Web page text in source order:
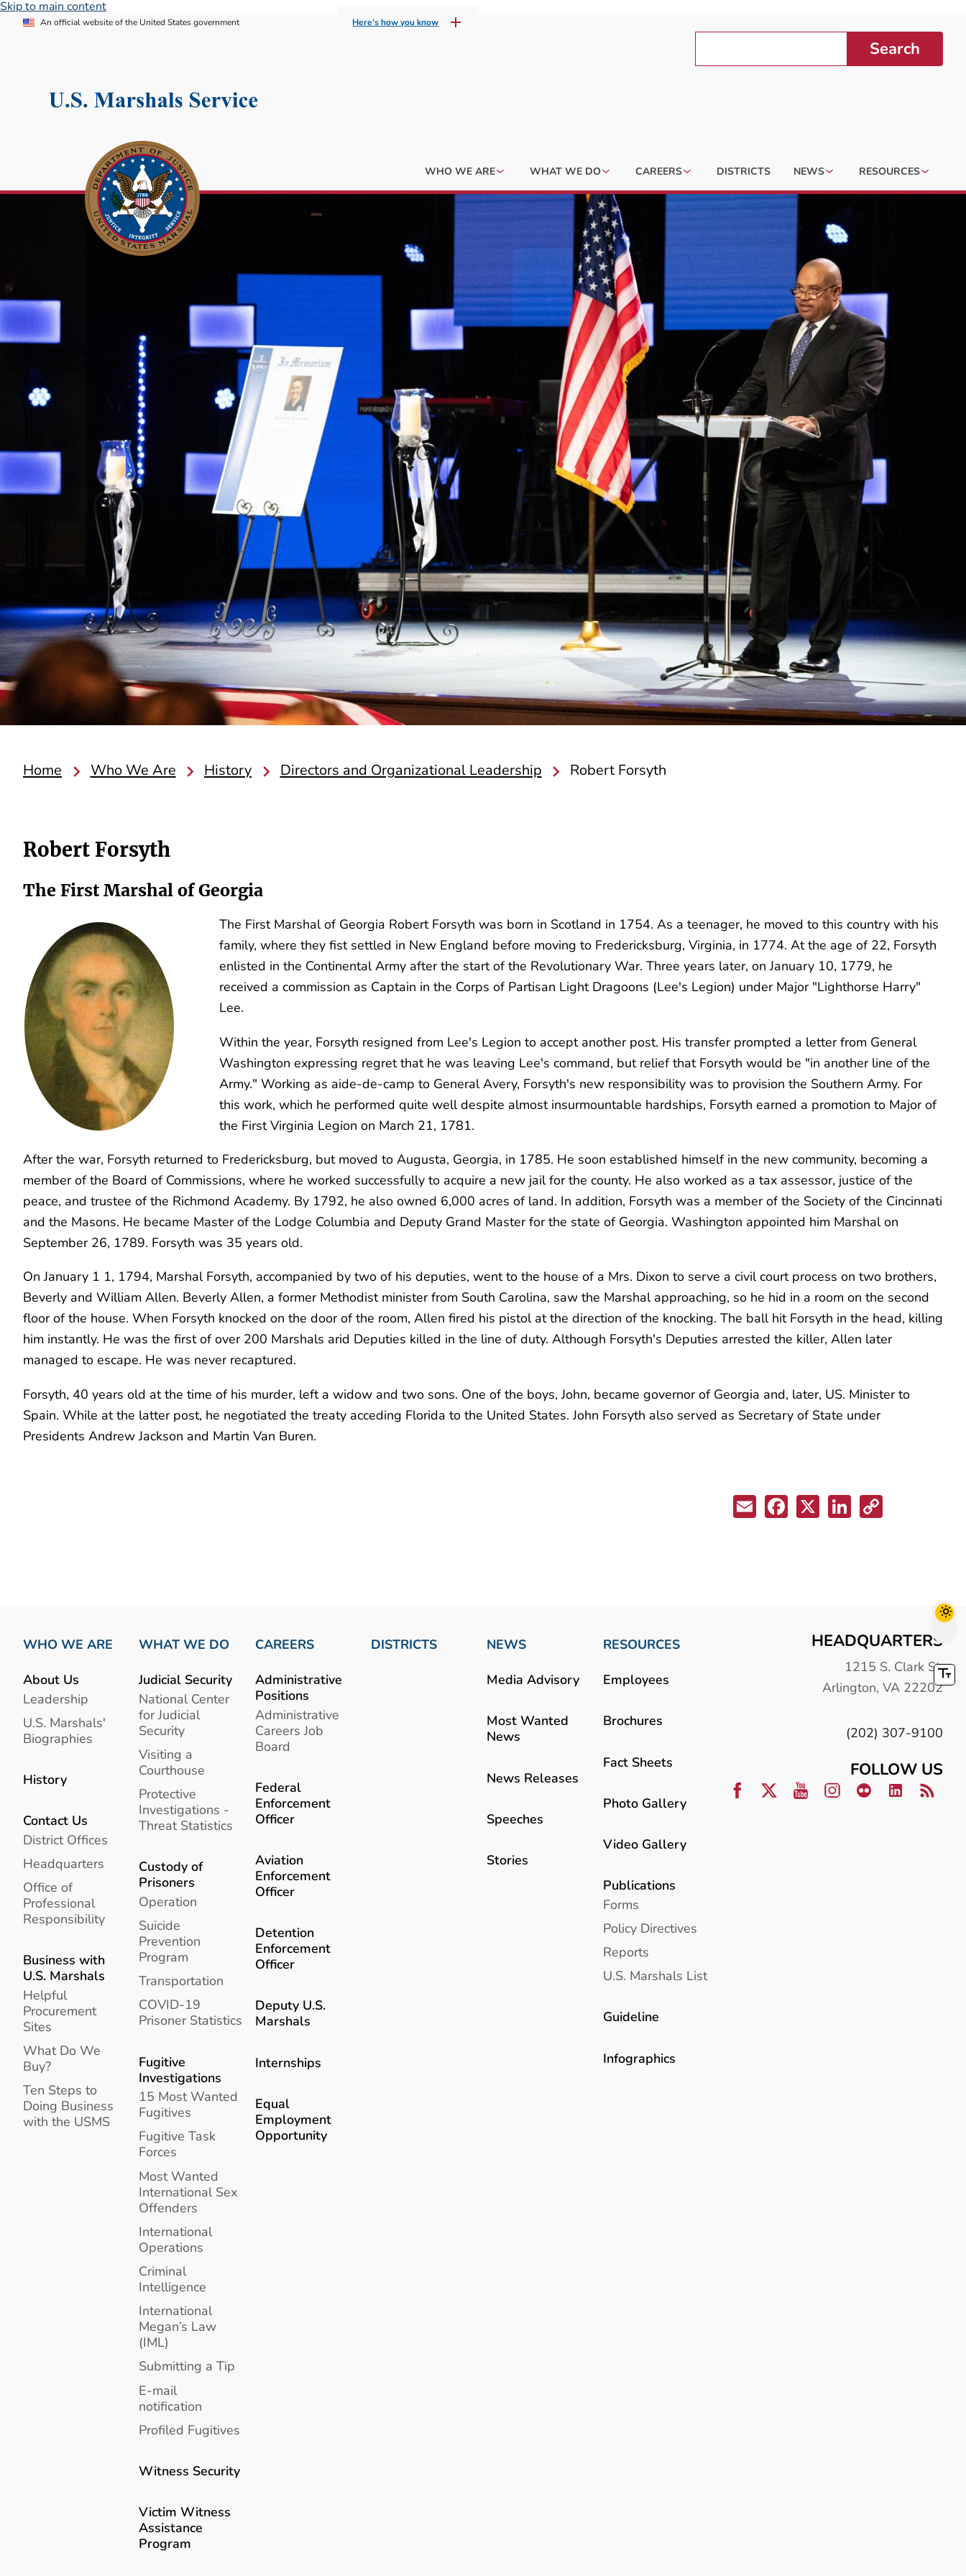
Skip to main content
An official website of the United States government Here's how you know
Search
WHO WE ARE WHAT WE DO CAREERS DISTRICTS NEWS RESOURCES
Home Who We Are History Directors and Organizational Leadership Robert Forsyth
Robert Forsyth
The First Marshal of Georgia
The First Marshal of Georgia Robert Forsyth was born in Scotland in 1754. As a teenager, he moved to this country with his
family, where they fist settled in New England before moving to Fredericksburg, Virginia, in 1774. At the age of 22, Forsyth
enlisted in the Continental Army after the start of the Revolutionary War. Three years later, on January 10, 1779, he
received a commission as Captain in the Corps of Partisan Light Dragoons (Lee's Legion) under Major "Lighthorse Harry"
Lee.
Within the year, Forsyth resigned from Lee's Legion to accept another post. His transfer prompted a letter from General
Washington expressing regret that he was leaving Lee's command, but relief that Forsyth would be "in another line of the
Army." Working as aide-de-camp to General Avery, Forsyth's new responsibility was to provision the Southern Army. For
this work, which he performed quite well despite almost insurmountable hardships, Forsyth earned a promotion to Major of
the First Virginia Legion on March 21, 1781.
After the war, Forsyth returned to Fredericksburg, but moved to Augusta, Georgia, in 1785. He soon established himself in the new community, becoming a
member of the Board of Commissions, where he worked successfully to acquire a new jail for the county. He also worked as a tax assessor, justice of the
peace, and trustee of the Richmond Academy. By 1792, he also owned 6,000 acres of land. In addition, Forsyth was a member of the Society of the Cincinnati
and the Masons. He became Master of the Lodge Columbia and Deputy Grand Master for the state of Georgia. Washington appointed him Marshal on
September 26, 1789. Forsyth was 35 years old.
On January 1 1, 1794, Marshal Forsyth, accompanied by two of his deputies, went to the house of a Mrs. Dixon to serve a civil court process on two brothers,
Beverly and William Allen. Beverly Allen, a former Methodist minister from South Carolina, saw the Marshal approaching, so he hid in a room on the second
floor of the house. When Forsyth knocked on the door of the room, Allen fired his pistol at the direction of the knocking. The ball hit Forsyth in the head, killing
him instantly. He was the first of over 200 Marshals arid Deputies killed in the line of duty. Although Forsyth's Deputies arrested the killer, Allen later
managed to escape. He was never recaptured.
Forsyth, 40 years old at the time of his murder, left a widow and two sons. One of the boys, John, became governor of Georgia and, later, US. Minister to
Spain. While at the latter post, he negotiated the treaty acceding Florida to the United States. John Forsyth also served as Secretary of State under
Presidents Andrew Jackson and Martin Van Buren.
EmailFacebook
X LinkedIn
WHO WE ARE
About Us
Leadership
U.S. Marshals'
Biographies
History
Contact Us
District Offices
Headquarters
Office of
Professional
Responsibility
Business with
U.S. Marshals
Helpful
Procurement
Sites
What Do We
Buy?
Ten Steps to
Doing Business
with the USMS
WHAT WE DO
Judicial Security
National Center
for Judicial
Security
Visiting a
Courthouse
Protective
Investigations -
Threat Statistics
Custody of
Prisoners
Operation
Suicide
Prevention
Program
Transportation
COVID-19
Prisoner Statistics
Fugitive
Investigations
15 Most Wanted
Fugitives
Fugitive Task
Forces
Most Wanted
International Sex
Offenders
International
Operations
Criminal
Intelligence
International
Megan’s Law
(IML)
Submitting a Tip
E-mail
notification
Profiled Fugitives
Witness Security
Victim Witness
Assistance
Program
CAREERS
Administrative
Positions
Administrative
Careers Job
Board
Federal
Enforcement
Officer
Aviation
Enforcement
Officer
Detention
Enforcement
Officer
Deputy U.S.
Marshals
Internships
Equal
Employment
Opportunity
DISTRICTS NEWS
Media Advisory
Most Wanted
News
News Releases
Speeches
Stories
RESOURCES
Employees
Brochures
Fact Sheets
Photo Gallery
Video Gallery
Publications
Forms
Policy Directives
Reports
U.S. Marshals List
Guideline
Infographics
HEADQUARTERS
1215 S. Clark St.
Arlington, VA 22202
(202) 307-9100
FOLLOW US